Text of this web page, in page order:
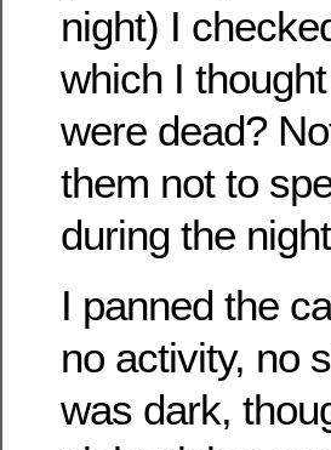
night) I
which I
were dead?
them not to
during the
I panned the
no activity, no
was dark,